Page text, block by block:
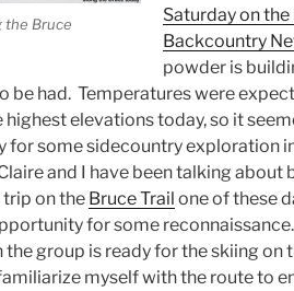
the Bruce
Saturday on
Backcountry
powder is
be had. Temperatures were
highest elevations today, so it
for some sidecountry exploration
and I have been talking about
on the Bruce Trail one of these
for some
the group is ready for the skiing on
myself with the route to